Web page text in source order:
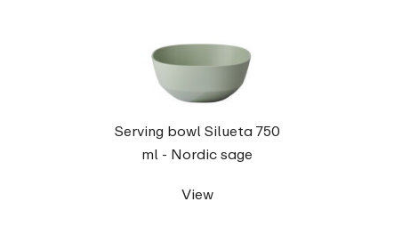
Serving bowl Silueta 750
ml - Nordic sage
View